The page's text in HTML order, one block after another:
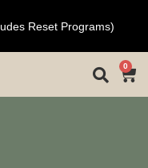
Reset Programs)
0